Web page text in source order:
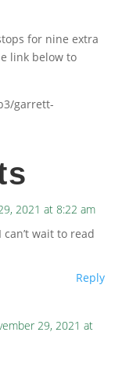
for nine extra
link below to
garrett-
2021 at 8:22 am
wait to read
Reply
29, 2021 at